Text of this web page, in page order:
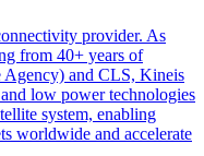
provider. As
from 40+ years of
Agency) and CLS, Kineis
low power technologies
system, enabling
worldwide and accelerate